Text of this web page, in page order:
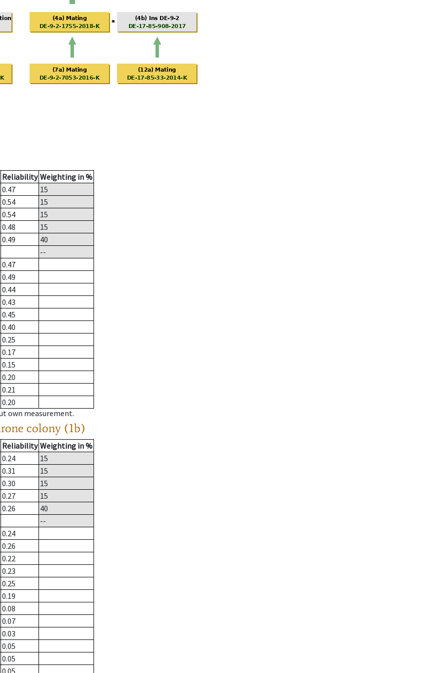
Reliability Weighting in %
0.47
15
0.54
15
0.54
15
0.48
15
0.49
40
--
0.47
0.49
0.44
0.43
0.45
0.40
0.25
0.17
0.15
0.20
0.21
0.20
own measurement.
colony (1b)
Reliability Weighting in %
0.24
15
0.31
15
0.30
15
0.27
15
0.26
40
--
0.24
0.26
0.22
0.23
0.25
0.19
0.08
0.07
0.03
0.05
0.05